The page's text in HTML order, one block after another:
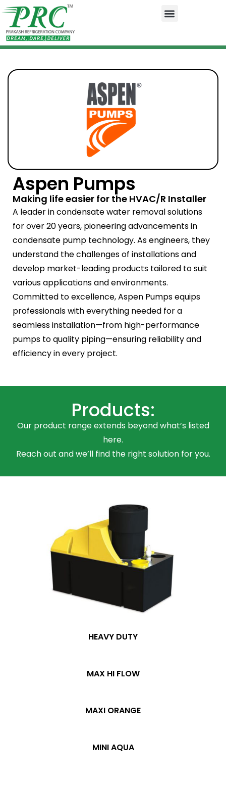
Aspen Pumps
Making life easier for the HVAC/R Installer
A leader in condensate water removal solutions
for over 20 years, pioneering advancements in
condensate pump technology. As engineers, they
understand the challenges of installations and
develop market-leading products tailored to suit
various applications and environments.
Committed to excellence, Aspen Pumps equips
professionals with everything needed for a
seamless installation—from high-performance
pumps to quality piping—ensuring reliability and
efficiency in every project.
Products:
Our product range extends beyond what’s listed
here.
Reach out and we’ll find the right solution for you.
HEAVY DUTY
MAX HI FLOW
MAXI ORANGE
MINI AQUA